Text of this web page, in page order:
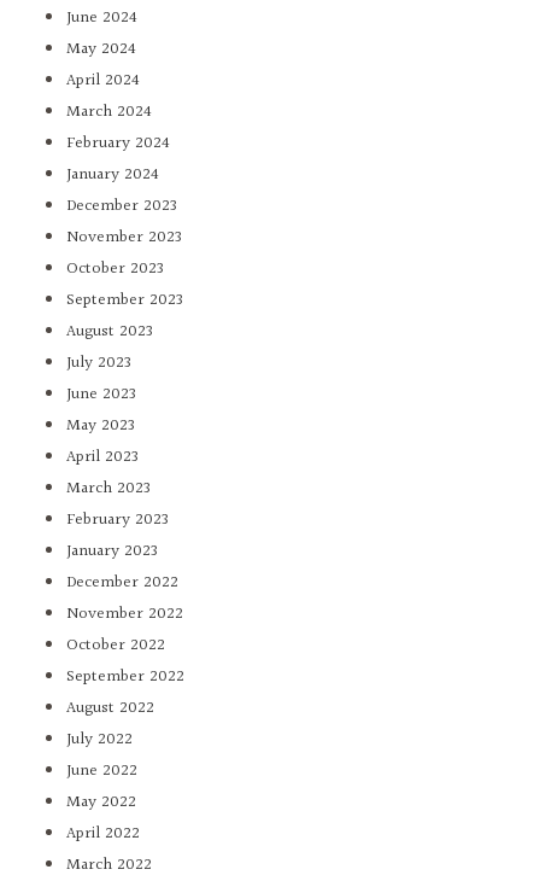
June 2024
May 2024
April 2024
March 2024
February 2024
January 2024
December 2023
November 2023
October 2023
September 2023
August 2023
July 2023
June 2023
May 2023
April 2023
March 2023
February 2023
January 2023
December 2022
November 2022
October 2022
September 2022
August 2022
July 2022
June 2022
May 2022
April 2022
March 2022